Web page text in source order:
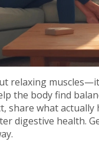
relaxing
the body find
share what
digestive health.